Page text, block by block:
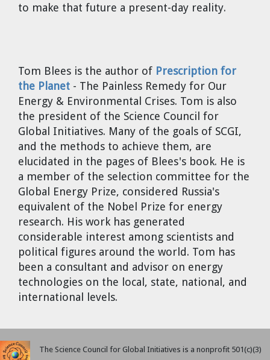
Tom Blees is the author of Prescription for
the Planet - The Painless Remedy for Our
Energy & Environmental Crises. Tom is also
the president of the Science Council for
Global Initiatives. Many of the goals of SCGI,
and the methods to achieve them, are
elucidated in the pages of Blees's book. He is
a member of the selection committee for the
Global Energy Prize, considered Russia's
equivalent of the Nobel Prize for energy
research. His work has generated
considerable interest among scientists and
political figures around the world. Tom has
been a consultant and advisor on energy
technologies on the local, state, national, and
international levels.
to make that future a present-day reality.
The Science Council for Global Initiatives is a nonprofit 501(c)(3)